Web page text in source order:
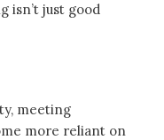
isn’t just good
meeting
more reliant on